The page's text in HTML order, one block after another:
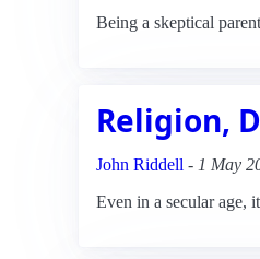
Being a skeptical
Religion,
John Riddell - 1 May
Even in a secular age,